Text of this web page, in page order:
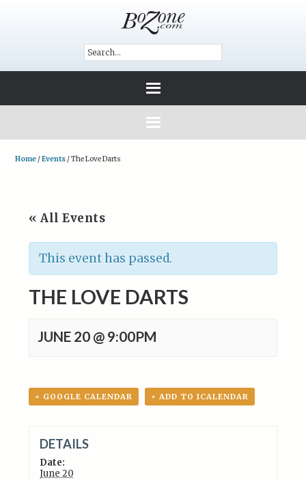
Home /Events /The Love Darts
« All Events
This event has passed.
THE LOVE DARTS
JUNE 20 @ 9:00PM
+ GOOGLE CALENDAR + ADD TO ICALENDAR
DETAILS
Date:
June 20